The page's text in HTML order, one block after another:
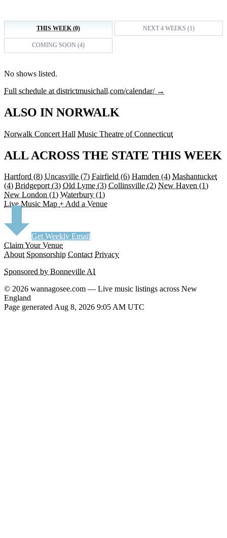
THIS WEEK (0) NEXT 4 WEEKS (1)
COMING SOON (4)
No shows listed.
Full schedule at districtmusichall.com/calendar/ →
ALSO IN NORWALK
Norwalk Concert Hall Music Theatre of Connecticut
ALL ACROSS THE STATE THIS WEEK
Hartford (8) Uncasville (7) Fairfield (6) Hamden (4) Mashantucket
(4) Bridgeport(3) Old Lyme (3) Collinsville (2) New Haven (1)
New London (1) Waterbury (1)
Live Music Map + Add a Venue
Get Weekly Email
Claim Your Venue
About Sponsorship Contact Privacy
Sponsored by Bonneville AI
© 2026 wannagosee.com — Live music listings across New
England
Page generated Aug 8, 2026 9:05 AM UTC